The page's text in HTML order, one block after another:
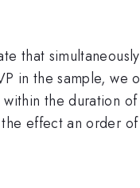
that
in the sample, we
the duration
effect an order